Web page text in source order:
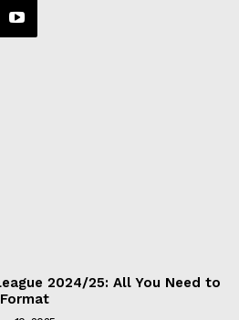
2024/25: All You Need to